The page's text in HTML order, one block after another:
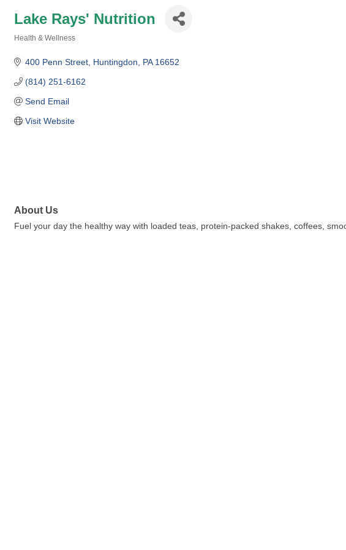
Lake Rays' Nutrition
Health & Wellness
400 Penn Street Huntingdon PA 16652
(814) 251-6162
Send Email
Visit Website
About Us
Fuel your day the healthy way with loaded teas, protein-packed shakes, coffees,